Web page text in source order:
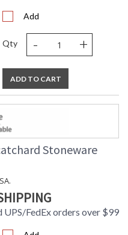
Add
Qty - +
ADD TO CART
Stoneware
UPS/FedEx orders over $99